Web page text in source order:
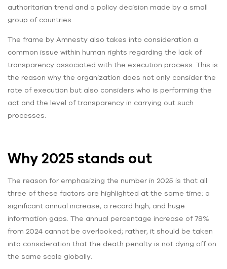
authoritarian trend and a policy decision made by a small
group of countries.
The frame by Amnesty also takes into consideration a
common issue within human rights regarding the lack of
transparency associated with the execution process. This is
the reason why the organization does not only consider the
rate of execution but also considers who is performing the
act and the level of transparency in carrying out such
processes.
Why 2025 stands out
The reason for emphasizing the number in 2025 is that all
three of these factors are highlighted at the same time: a
significant annual increase, a record high, and huge
information gaps. The annual percentage increase of 78%
from 2024 cannot be overlooked; rather, it should be taken
into consideration that the death penalty is not dying off on
the same scale globally.